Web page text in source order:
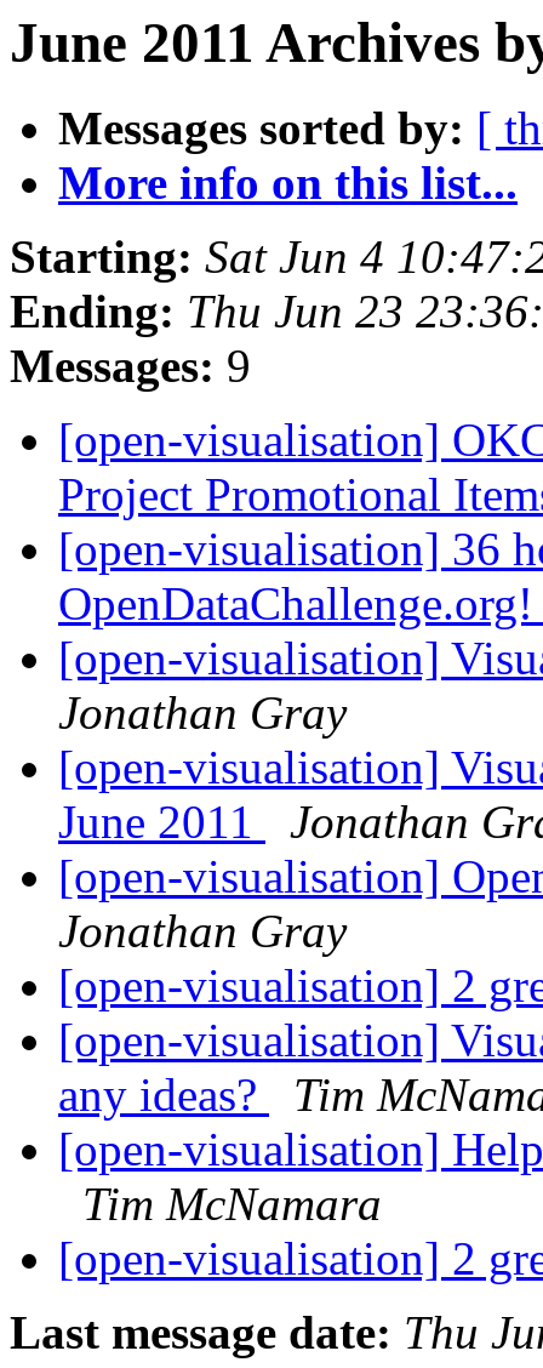
June 2011 Archives
Messages sorted by: [
More info on this list...
Starting: Sat Jun 4
Ending: Thu Jun 23
Messages: 9
[open-visualisation]
Project Promotional
[open-visualisation] 36
[open-visualisation]
Jonathan Gray
[open-visualisation]
June 2011
Jonathan
[open-visualisation]
Jonathan Gray
[open-visualisation] 2
[open-visualisation]
any ideas?
Tim
[open-visualisation]
Tim McNamara
[open-visualisation] 2
Last message date: Thu